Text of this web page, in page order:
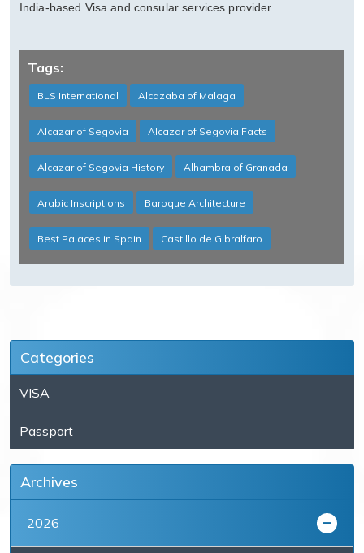
India-based Visa and consular services provider.
Tags:
BLS International Alcazaba of Malaga
Alcazar of Segovia Alcazar of Segovia Facts
Alcazar of Segovia History Alhambra of Granada
Arabic Inscriptions Baroque Architecture
Best Palaces in Spain Castillo de Gibralfaro
Categories
VISA
Passport
Archives
2026